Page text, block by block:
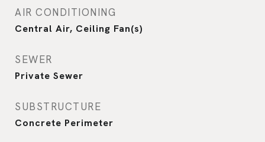
AIR CONDITIONING
Central Air, Ceiling Fan(s)
SEWER
Private Sewer
SUBSTRUCTURE
Concrete Perimeter